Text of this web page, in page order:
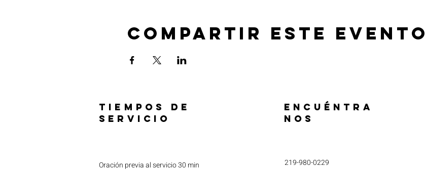
Compartir este evento
TIEMPOS DE
SERVICIO
Oración previa al servicio 30 min
ENCUÉNTRA
NOS
219-980-0229